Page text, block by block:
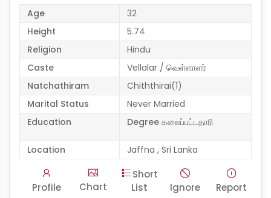
Age
32
Height
5.74
Religion
Hindu
Caste
Vellalar / வெள்ளாளர்
Natchathiram
Chiththirai(1)
Marital Status
Never Married
Education
Degree கலைப்பட்டதாரி
Location Jaffna , Sri Lanka
Profile Chart
Short
List
Ignore Report